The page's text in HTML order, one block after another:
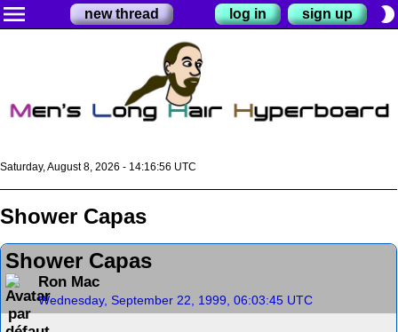
menu new thread log in sign up brightness_2
Saturday, August 8, 2026 - 14:16:56 UTC
Shower Capas
Shower Capas
Ron Mac
Wednesday, September 22, 1999, 06:03:45 UTC